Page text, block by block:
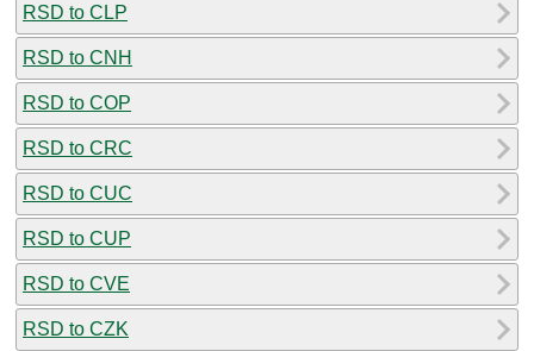
RSD to CLP
RSD to CNH
RSD to COP
RSD to CRC
RSD to CUC
RSD to CUP
RSD to CVE
RSD to CZK